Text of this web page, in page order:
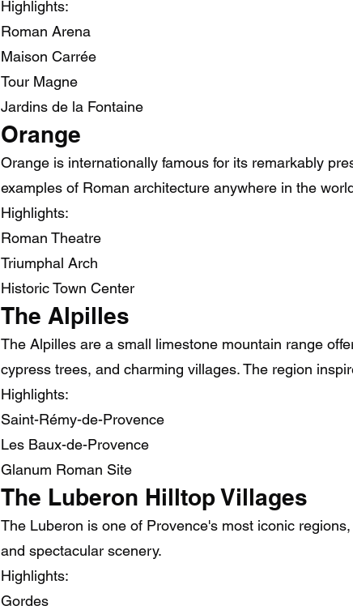
Highlights:
Roman Arena
Maison Carrée
Tour Magne
Jardins de la Fontaine
Orange
Orange is internationally famous for its remarkably
examples of Roman architecture anywhere in the
Highlights:
Roman Theatre
Triumphal Arch
Historic Town Center
The Alpilles
The Alpilles are a small limestone mountain range
cypress trees, and charming villages. The region
Highlights:
Saint-Rémy-de-Provence
Les Baux-de-Provence
Glanum Roman Site
The Luberon Hilltop Villages
The Luberon is one of Provence's most iconic
and spectacular scenery.
Highlights:
Gordes